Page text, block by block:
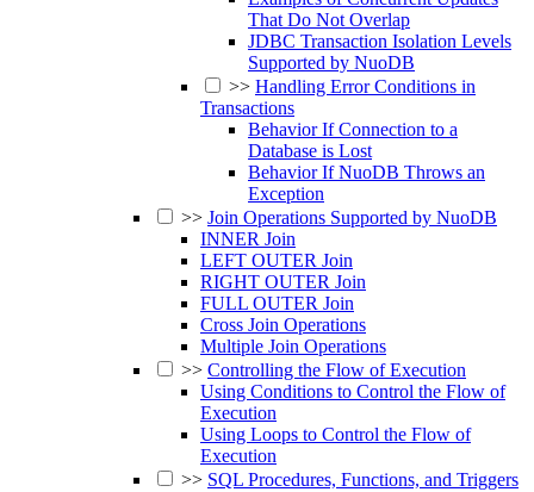
That Do Not Overlap
JDBC Transaction Isolation Levels
Supported by NuoDB
>> Handling Error Conditions in
Transactions
Behavior If Connection to a
Database is Lost
Behavior If NuoDB Throws an
Exception
>> Join Operations Supported by NuoDB
INNER Join
LEFT OUTER Join
RIGHT OUTER Join
FULL OUTER Join
Cross Join Operations
Multiple Join Operations
>> Controlling the Flow of Execution
Using Conditions to Control the Flow of
Execution
Using Loops to Control the Flow of
Execution
>> SQL Procedures, Functions, and Triggers